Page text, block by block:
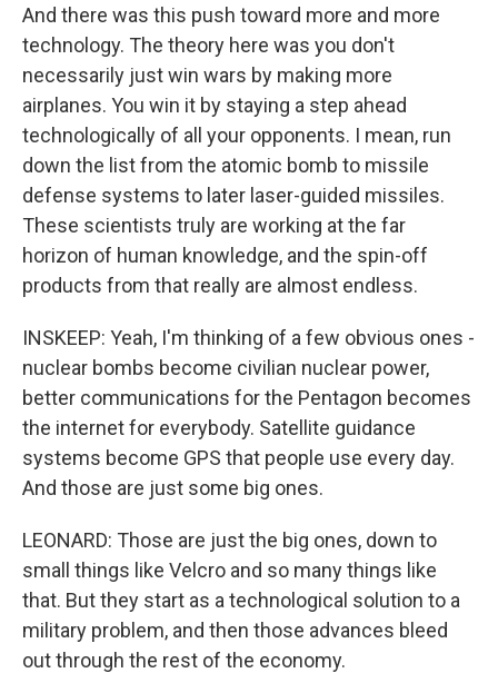
And there was this push toward more and more
technology. The theory here was you don't
necessarily just win wars by making more
airplanes. You win it by staying a step ahead
technologically of all your opponents. I mean, run
down the list from the atomic bomb to missile
defense systems to later laser-guided missiles.
These scientists truly are working at the far
horizon of human knowledge, and the spin-off
products from that really are almost endless.
INSKEEP: Yeah, I'm thinking of a few obvious ones -
nuclear bombs become civilian nuclear power,
better communications for the Pentagon becomes
the internet for everybody. Satellite guidance
systems become GPS that people use every day.
And those are just some big ones.
LEONARD: Those are just the big ones, down to
small things like Velcro and so many things like
that. But they start as a technological solution to a
military problem, and then those advances bleed
out through the rest of the economy.